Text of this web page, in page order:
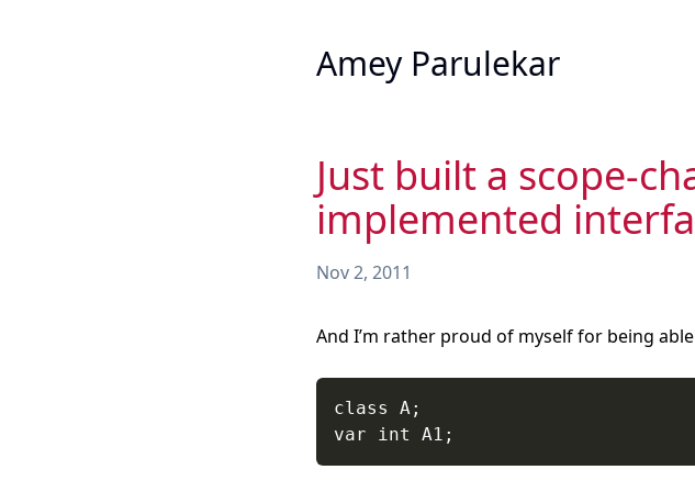
Amey Parulekar
Just built a scope-
implemented
Nov 2, 2011
And I’m rather proud of myself for being